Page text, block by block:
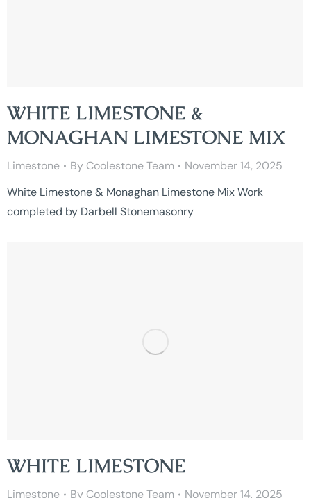
WHITE LIMESTONE &
MONAGHAN LIMESTONE MIX
Limestone By Coolestone Team
November 14, 2025
White Limestone & Monaghan Limestone Mix Work
completed by Darbell Stonemasonry
WHITE LIMESTONE
Limestone By Coolestone Team November 14, 2025